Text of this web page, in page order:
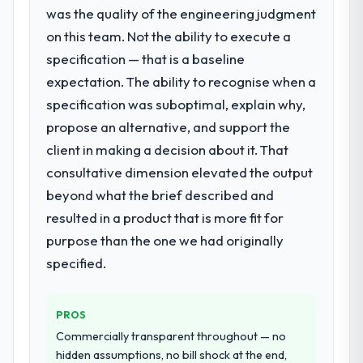
What did you like most about working
with this company?
The post-launch behaviour. Some vendors
consider go-live to be the end of their
professional obligation. This team treated it
as the transition to a different kind of
engagement. The hypercare period was
substantive, the documentation was
ninety-day marks to review production
metrics with us.
again?
Yes. I would add the context that this is not
the cheapest option in the market and they
We needed fresh engineering expertise and
a structured plan to address the underlying
What services did the company provide
for your project?
The scope covered the full DevOps Services
lifecycle: discovery and requirements
development across twelve sprints,
integration testing, performance validation,
production deployment, and a structured
four-week hypercare period. They also
provided system documentation and a
Why did you choose this company over
other providers you considered?
was the quality of the engineering judgment
on this team. Not the ability to execute a
specification — that is a baseline
expectation. The ability to recognise when a
specification was suboptimal, explain why,
propose an alternative, and support the
client in making a decision about it. That
consultative dimension elevated the output
beyond what the brief described and
resulted in a product that is more fit for
purpose than the one we had originally
specified.
PROS
Commercially transparent throughout — no
hidden assumptions, no bill shock at the end,